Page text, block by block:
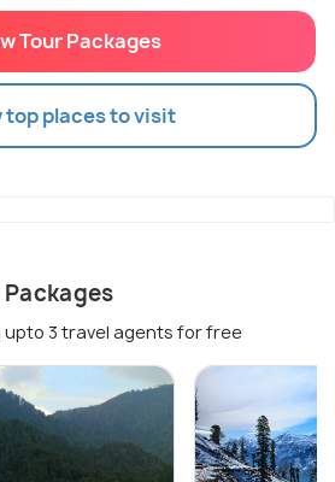
Tour Packages
top places to visit
3 travel agents for free